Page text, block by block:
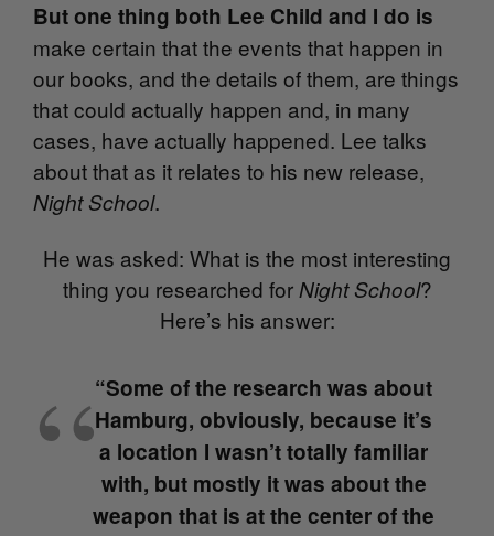
But one thing both Lee Child and I do is
make certain that the events that happen in
our books, and the details of them, are things
that could actually happen and, in many
cases, have actually happened. Lee talks
about that as it relates to his new release,
Night School.
He was asked: What is the most interesting
thing you researched for Night School?
Here’s his answer:
“Some of the research was about
Hamburg, obviously, because it’s
a location I wasn’t totally familiar
with, but mostly it was about the
weapon that is at the center of the